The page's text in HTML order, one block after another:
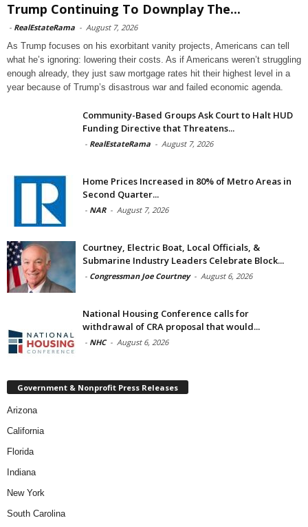
Trump Continuing To Downplay The...
- RealEstateRama - August 7, 2026
As Trump focuses on his exorbitant vanity projects, Americans can tell
what he’s ignoring: lowering their costs. As if Americans weren’t struggling
enough already, they just saw mortgage rates hit their highest level in a
year because of Trump’s disastrous war and failed economic agenda.
Community-Based Groups Ask Court to Halt HUD
Funding Directive that Threatens...
- RealEstateRama - August 7, 2026
Home Prices Increased in 80% of Metro Areas in
Second Quarter...
- NAR - August 7, 2026
Courtney, Electric Boat, Local Officials, &
Submarine Industry Leaders Celebrate Block...
- Congressman Joe Courtney - August 6, 2026
National Housing Conference calls for
withdrawal of CRA proposal that would...
- NHC - August 6, 2026
Government & Nonprofit Press Releases
Arizona
California
Florida
Indiana
New York
South Carolina